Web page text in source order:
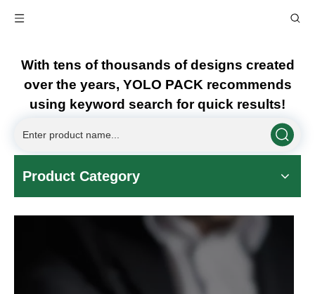
With tens of thousands of designs created
over the years, YOLO PACK recommends
using keyword search for quick results!
Product Category